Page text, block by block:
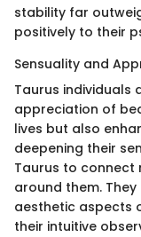
stability far
positively to their
Sensuality and
Taurus individuals
appreciation of
lives but also
deepening their
Taurus to connect
around them.
aesthetic aspects
their intuitive